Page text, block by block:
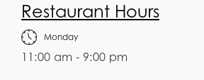
Restaurant Hours
Monday
11:00 am - 9:00 pm